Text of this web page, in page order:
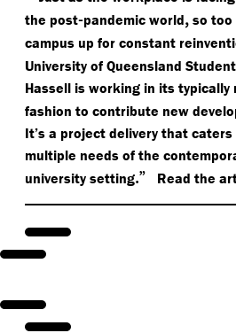
the post-pandemic world, so too
campus up for constant
University of Queensland
Hassell is working in its
fashion to contribute new
It’s a project delivery that
multiple needs of the
university setting.” Read the